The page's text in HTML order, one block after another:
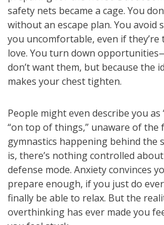
safety nets became a cage. You
without an escape plan. You avoid
you uncomfortable, even if
love. You turn down
don’t want them, but because the
makes your chest tighten.
People might even describe you
“on top of things,” unaware of the
gymnastics happening behind the
is, there’s nothing controlled
defense mode. Anxiety convinces
prepare enough, if you just do
finally be able to relax. But the
overthinking has ever made you